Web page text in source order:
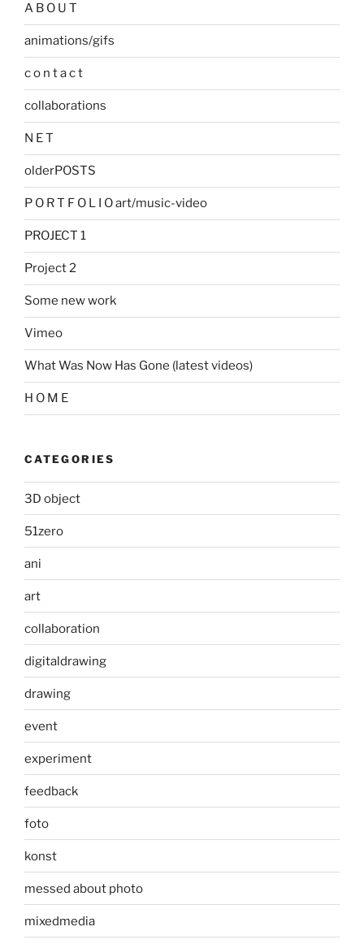
A B O U T
animations/gifs
c o n t a c t
collaborations
N E T
olderPOSTS
P O R T F O L I O art/music-video
PROJECT 1
Project 2
Some new work
Vimeo
What Was Now Has Gone (latest videos)
H O M E
CATEGORIES
3D object
51zero
ani
art
collaboration
digitaldrawing
drawing
event
experiment
feedback
foto
konst
messed about photo
mixedmedia